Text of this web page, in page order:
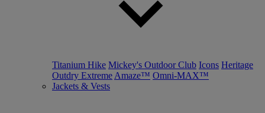
Titanium Hike Mickey's Outdoor Club Icons Heritage
Outdry Extreme Amaze™ Omni-MAX™
Jackets & Vests